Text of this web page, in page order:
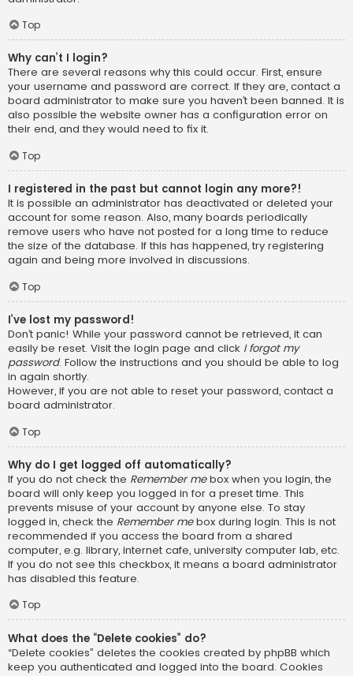
Top
Why can’t I login?
There are several reasons why this could occur. First, ensure
your username and password are correct. If they are, contact a
board administrator to make sure you haven’t been banned. It is
also possible the website owner has a configuration error on
their end, and they would need to fix it.
Top
I registered in the past but cannot login any more?!
It is possible an administrator has deactivated or deleted your
account for some reason. Also, many boards periodically
remove users who have not posted for a long time to reduce
the size of the database. If this has happened, try registering
again and being more involved in discussions.
Top
I’ve lost my password!
Don’t panic! While your password cannot be retrieved, it can
easily be reset. Visit the login page and click I forgot my
password. Follow the instructions and you should be able to log
in again shortly.
However, if you are not able to reset your password, contact a
board administrator.
Top
Why do I get logged off automatically?
If you do not check the Remember mebox when you login, the
board will only keep you logged in for a preset time. This
prevents misuse of your account by anyone else. To stay
logged in, check the Remember mebox during login. This is not
recommended if you access the board from a shared
computer, e.g. library, internet cafe, university computer lab, etc.
If you do not see this checkbox, it means a board administrator
has disabled this feature.
Top
What does the “Delete cookies” do?
“Delete cookies” deletes the cookies created by phpBB which
keep you authenticated and logged into the board. Cookies